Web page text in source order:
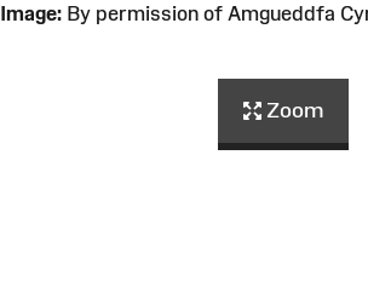
Image:By permission of Amgueddfa
Zoom